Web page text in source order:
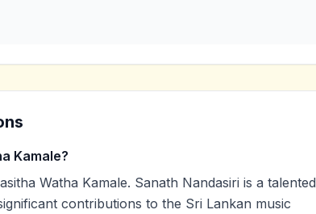
Kamale?
Watha Kamale. Sanath Nandasiri is a talented
contributions to the Sri Lankan music